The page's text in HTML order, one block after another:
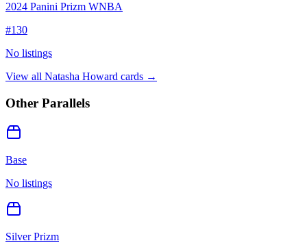
2024 Panini Prizm WNBA
#130
No listings
View all Natasha Howard cards →
Other Parallels
Base
No listings
Silver Prizm